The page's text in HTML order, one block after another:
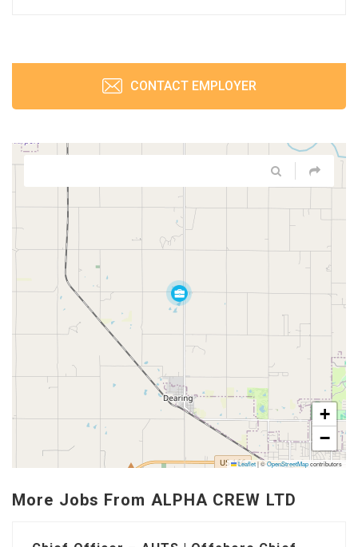
CONTACT EMPLOYER
+
−
Leaflet|©OpenStreetMapcontributors
More Jobs From ALPHA CREW LTD